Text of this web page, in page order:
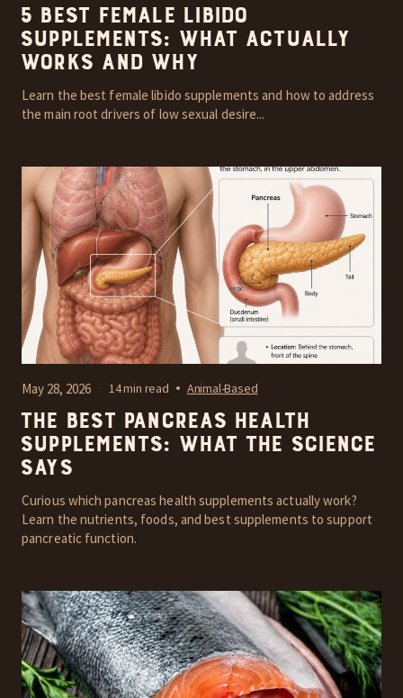
5 Best Female Libido
Supplements: What Actually
Works and Why
Learn the best female libido supplements and how to address
the main root drivers of low sexual desire...
May 28, 2026 14 min read Animal-Based
The Best Pancreas Health
Supplements: What the Science
Says
Curious which pancreas health supplements actually work?
Learn the nutrients, foods, and best supplements to support
pancreatic function.